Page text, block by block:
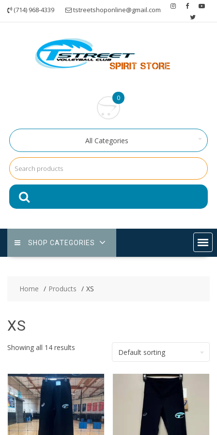
Skip
(714) 968-4339 tstreetshoponline@gmail.com
0
All Categories
SHOP CATEGORIES
Home Products XS
XS
Showing all 14 results
Default sorting